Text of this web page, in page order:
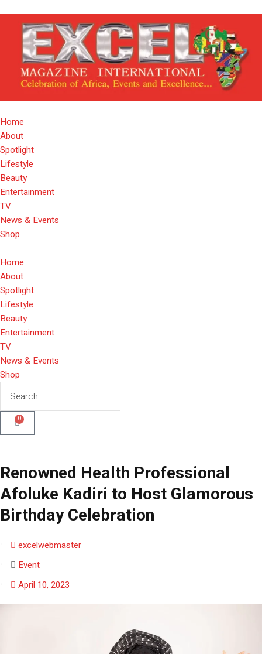
Home
About
Spotlight
Lifestyle
Beauty
Entertainment
TV
News & Events
Shop
Home
About
Spotlight
Lifestyle
Beauty
Entertainment
TV
News & Events
Shop
0
Renowned Health Professional
Afoluke Kadiri to Host Glamorous
Birthday Celebration
excelwebmaster
Event
April 10, 2023